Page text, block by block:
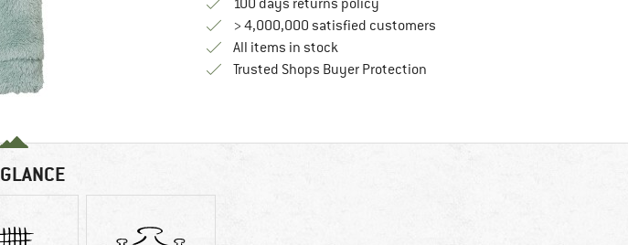
100 days returns policy
> 4,000,000 satisfied customers
All items in stock
Trusted Shops Buyer ProtectionFind all information here!